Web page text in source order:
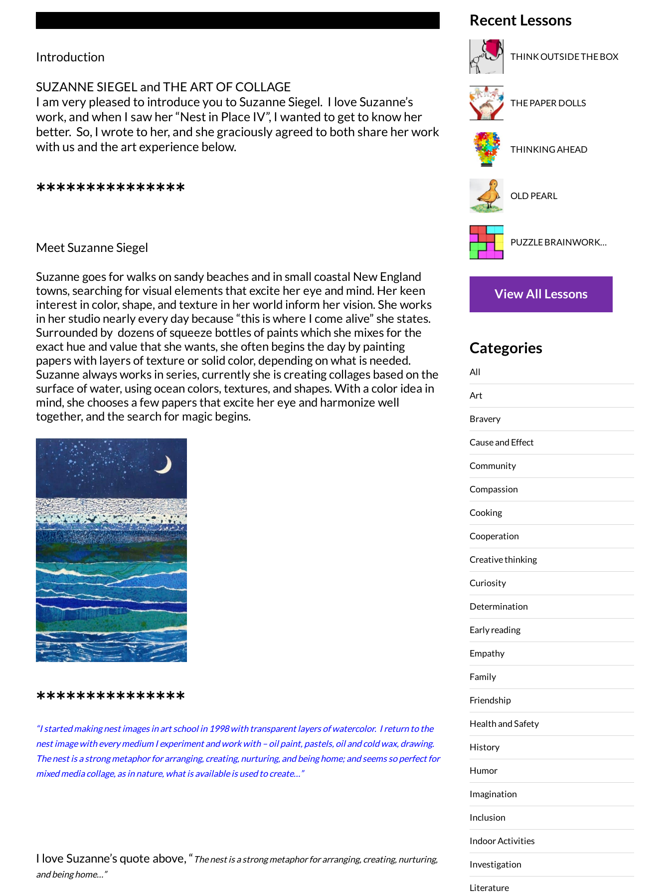
Introduction
SUZANNE SIEGEL and THE ART OF COLLAGE
I am very pleased to introduce you to Suzanne Siegel. I love Suzanne’s
work, and when I saw her “Nest in Place IV”, I wanted to get to know her
better. So, I wrote to her, and she graciously agreed to both share her work
with us and the art experience below.
***************
Meet Suzanne Siegel
Suzanne goes for walks on sandy beaches and in small coastal New England
towns, searching for visual elements that excite her eye and mind. Her keen
interest in color, shape, and texture in her world inform her vision. She works
in her studio nearly every day because “this is where I come alive” she states.
Surrounded by dozens of squeeze bottles of paints which she mixes for the
exact hue and value that she wants, she often begins the day by painting
papers with layers of texture or solid color, depending on what is needed.
Suzanne always works in series, currently she is creating collages based on the
surface of water, using ocean colors, textures, and shapes. With a color idea in
mind, she chooses a few papers that excite her eye and harmonize well
together, and the search for magic begins.
***************
“I started making nest images in art school in 1998 with transparent layers of watercolor. I return to the
nest image with every medium I experiment and work with – oil paint, pastels, oil and cold wax, drawing.
The nest is a strong metaphor for arranging, creating, nurturing, and being home; and seems so perfect for
mixed media collage, as in nature, what is available is used to create…”
I love Suzanne’s quote above, “ The nest is a strong metaphor for arranging, creating, nurturing,
and being home…”
Recent Lessons
THINK OUTSIDE THE BOX
THE PAPER DOLLS
THINKING AHEAD
OLD PEARL
PUZZLE BRAINWORK…
View All Lessons
Categories
All
Art
Bravery
Cause and Effect
Community
Compassion
Cooking
Cooperation
Creative thinking
Curiosity
Determination
Early reading
Empathy
Family
Friendship
Health and Safety
History
Humor
Imagination
Inclusion
Indoor Activities
Investigation
Literature